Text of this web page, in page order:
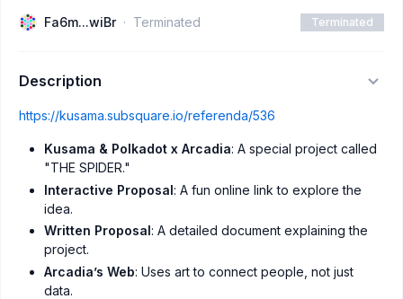
Fa6m...wiBr Terminated Terminated
Description
https://kusama.subsquare.io/referenda/536
Kusama & Polkadot x Arcadia: A special project called
"THE SPIDER."
Interactive Proposal: A fun online link to explore the
idea.
Written Proposal: A detailed document explaining the
project.
Arcadia’s Web: Uses art to connect people, not just
data.